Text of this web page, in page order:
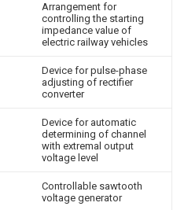
Arrangement for
controlling the starting
impedance value of
electric railway vehicles
Device for pulse-phase
adjusting of rectifier
converter
Device for automatic
determining of channel
with extremal output
voltage level
Controllable sawtooth
voltage generator